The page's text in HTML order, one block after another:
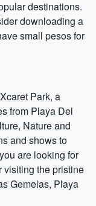
destinations.
downloading a
small pesos for
Park, a
from Playa Del
Nature and
and shows to
are looking for
the pristine
Gemelas, Playa